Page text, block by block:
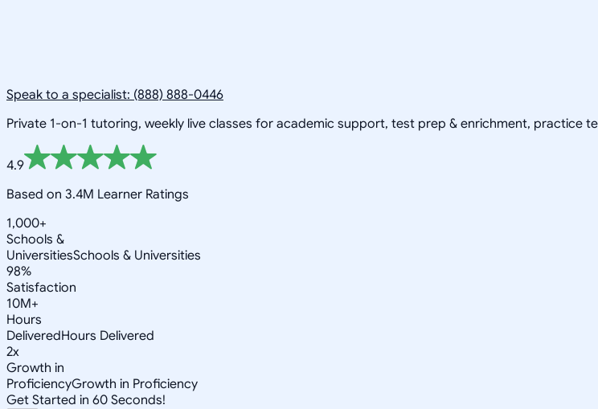
Speak to a specialist: (888) 888-0446
Private 1-on-1 tutoring, weekly live classes for academic support, test prep & enrichment, practice
4.9
Based on 3.4M Learner Ratings
1,000+
Schools &
UniversitiesSchools & Universities
98%
Satisfaction
10M+
Hours
DeliveredHours Delivered
2x
Growth in
ProficiencyGrowth in Proficiency
Get Started in 60 Seconds!